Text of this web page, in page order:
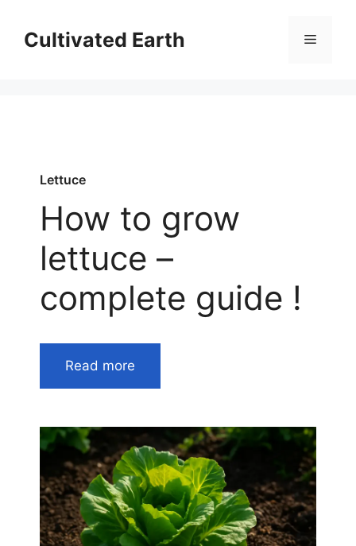
contenuCultivated Earth Menu
Lettuce
How to grow
lettuce –
complete guide !
Read more